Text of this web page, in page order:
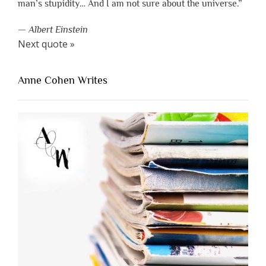
man’s stupidity… And I am not sure about the universe.”
—Albert Einstein
Next quote »
Anne Cohen Writes